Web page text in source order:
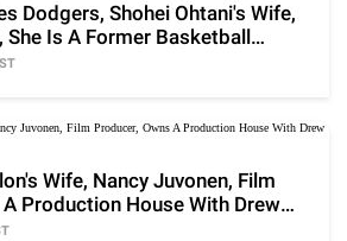
Dodgers, Shohei Ohtani's Wife,
She Is A Former Basketball
Wife, Nancy Juvonen, Film
Production House With Drew